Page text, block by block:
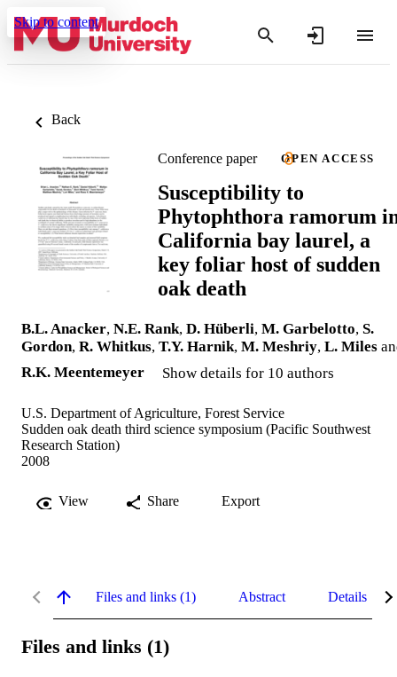
Skip to content
Back
Conference paper OPEN ACCESS
Susceptibility to
Phytophthora ramorum
California bay laurel, a
key foliar host of sudden
oak death
B.L. Anacker, N.E. Rank, D. Hüberli, M. Garbelotto, S.
Gordon, R. Whitkus, T.Y. Harnik, M. Meshriy, L. Miles
R.K. Meentemeyer
Show details for 10 authors
U.S. Department of Agriculture, Forest Service
Sudden oak death third science symposium (Pacific Southwest
Research Station)
2008
View Share Export
Files and links (1) Abstract Details
Files and links (1)